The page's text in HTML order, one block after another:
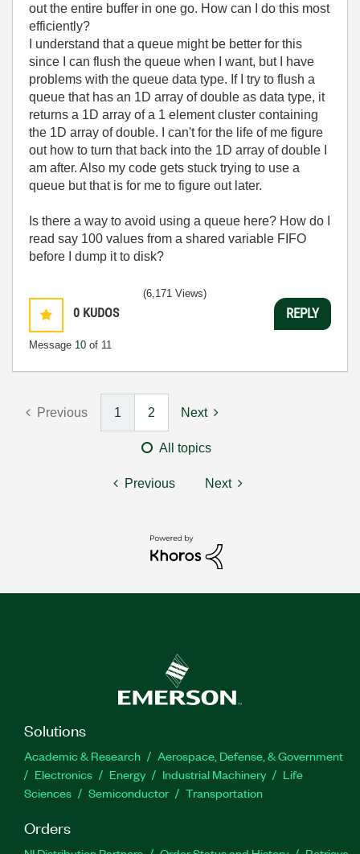
out the entire buffer in one go. How can I do this most
efficiently?
I understand that a queue might be better for this
since I can flush the queue when I want, but I have
problems with the queue data type. If I try to flush a
queue that has an 1D array of double as data type, it
returns a 1D array of a 1 element cluster containing
the 1D array of double. I can't for the life of me figure
out how to turn that back into the 1D array of double I
am after. Also my code gets stuck trying to use a
queue but that is for me to figure out later.
Is there a way to avoid using a queue here? How do I
read say 100 values from a shared variable FIFO
before I dump it to disk?
0 KUDOS
Message 10 of 11
(6,171 Views)
REPLY
Previous 1 2 Next
All topics
Previous Next
Solutions
Academic & Research
Aerospace, Defense, & Government
Electronics
Energy Industrial Machinery
Life
Sciences
Semiconductor Transportation
Orders